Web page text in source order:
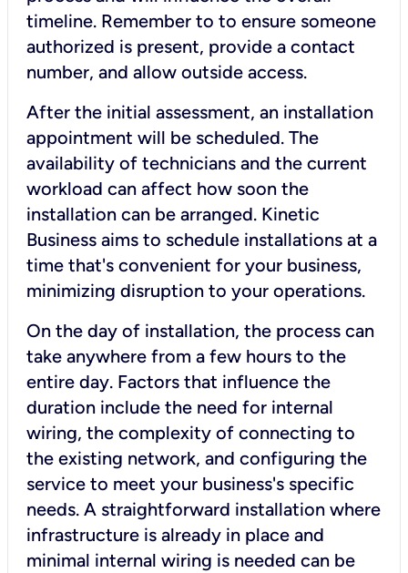
timeline. Remember to to ensure someone
authorized is present, provide a contact
number, and allow outside access.
After the initial assessment, an installation
appointment will be scheduled. The
availability of technicians and the current
workload can affect how soon the
installation can be arranged. Kinetic
Business aims to schedule installations at a
time that's convenient for your business,
minimizing disruption to your operations.
On the day of installation, the process can
take anywhere from a few hours to the
entire day. Factors that influence the
duration include the need for internal
wiring, the complexity of connecting to
the existing network, and configuring the
service to meet your business's specific
needs. A straightforward installation where
infrastructure is already in place and
minimal internal wiring is needed can be